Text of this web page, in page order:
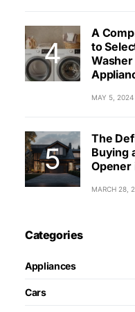
A
to
MAY 5, 2024
The
Buying
Opener
MARCH 28,
Categories
Appliances
Cars